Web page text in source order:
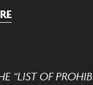
“LIST OF